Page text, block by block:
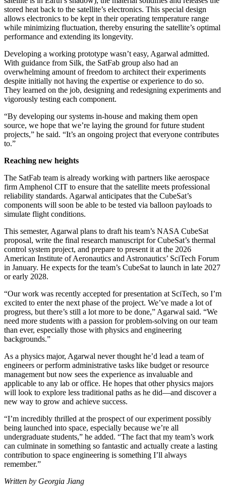
stored heat back to the satellite’s electronics. This special design
allows electronics to be kept in their operating temperature range
while minimizing fluctuation, thereby ensuring the satellite’s optimal
performance and extending its longevity.
Developing a working prototype wasn’t easy, Agarwal admitted.
With guidance from Silk, the SatFab group also had an
overwhelming amount of freedom to architect their experiments
despite initially not having the expertise or experience to do so.
They learned on the job, designing and redesigning experiments and
vigorously testing each component.
“By developing our systems in-house and making them open
source, we hope that we’re laying the ground for future student
projects,” he said. “It’s an ongoing project that everyone contributes
to.”
Reaching new heights
The SatFab team is already working with partners like aerospace
firm Amphenol CIT to ensure that the satellite meets professional
reliability standards. Agarwal anticipates that the CubeSat’s
components will soon be able to be tested via balloon payloads to
simulate flight conditions.
This semester, Agarwal plans to draft his team’s NASA CubeSat
proposal, write the final research manuscript for CubeSat’s thermal
control system project, and prepare to present it at the 2026
American Institute of Aeronautics and Astronautics’ SciTech Forum
in January. He expects for the team’s CubeSat to launch in late 2027
or early 2028.
“Our work was recently accepted for presentation at SciTech, so I’m
excited to enter the next phase of the project. We’ve made a lot of
progress, but there’s still a lot more to be done,” Agarwal said. “We
need more students with a passion for problem-solving on our team
than ever, especially those with physics and engineering
backgrounds.”
As a physics major, Agarwal never thought he’d lead a team of
engineers or perform administrative tasks like budget or resource
management but now sees the experience as invaluable and
applicable to any lab or office. He hopes that other physics majors
will look to explore less traditional paths as he did—and discover a
new way to grow and achieve success.
“I’m incredibly thrilled at the prospect of our experiment possibly
being launched into space, especially because we’re all
undergraduate students,” he added. “The fact that my team’s work
can culminate in something so fantastic and actually create a lasting
contribution to space engineering is something I’ll always
remember.”
Written by Georgia Jiang